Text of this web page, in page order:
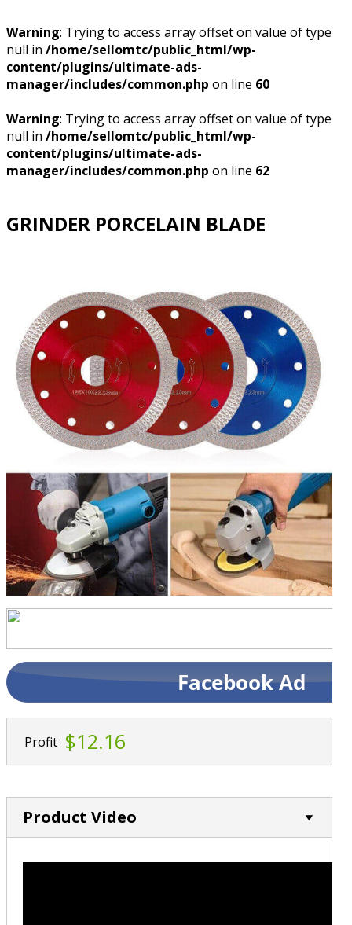
Warning: Trying to access array offset on value of type
null in /home/sellomtc/public_html/wp-
content/plugins/ultimate-ads-
manager/includes/common.php on line 60
Warning: Trying to access array offset on value of type
null in /home/sellomtc/public_html/wp-
content/plugins/ultimate-ads-
manager/includes/common.php on line 62
GRINDER PORCELAIN BLADE
Profit $12.16
Product Video